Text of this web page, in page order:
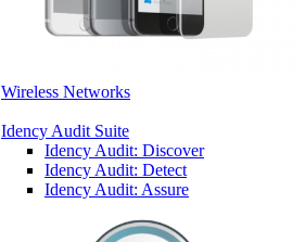
Wireless Networks
Idency Audit Suite
Idency Audit: Discover
Idency Audit: Detect
Idency Audit: Assure